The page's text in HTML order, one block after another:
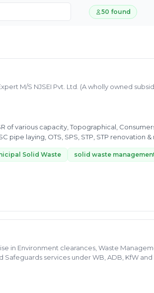
50 found
M/S NJSEI Pvt. Ltd. (A wholly owned
of various capacity, Topographical,
pipe laying, OTS, SPS, STP, STP renovation
Solid Waste solid waste
in Environment clearances, Waste
Safeguards services under WB, ADB, KfW